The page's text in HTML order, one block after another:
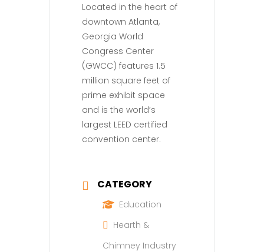
Located in the heart of
downtown Atlanta,
Georgia World
Congress Center
(GWCC) features 1.5
million square feet of
prime exhibit space
and is the world’s
largest LEED certified
convention center.
CATEGORY
Education
Hearth &
Chimney Industry